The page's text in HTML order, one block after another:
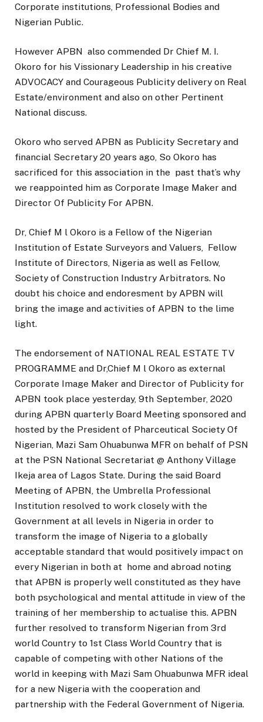
Corporate institutions, Professional Bodies and
Nigerian Public.
However APBN also commended Dr Chief M. I.
Okoro for his Vissionary Leadership in his creative
ADVOCACY and Courageous Publicity delivery on Real
Estate/environment and also on other Pertinent
National discuss.
Okoro who served APBN as Publicity Secretary and
financial Secretary 20 years ago, So Okoro has
sacrificed for this association in the past that’s why
we reappointed him as Corporate Image Maker and
Director Of Publicity For APBN.
Dr, Chief M l Okoro is a Fellow of the Nigerian
Institution of Estate Surveyors and Valuers, Fellow
Institute of Directors, Nigeria as well as Fellow,
Society of Construction Industry Arbitrators. No
doubt his choice and endoresment by APBN will
bring the image and activities of APBN to the lime
light.
The endorsement of NATIONAL REAL ESTATE TV
PROGRAMME and Dr,Chief M l Okoro as external
Corporate Image Maker and Director of Publicity for
APBN took place yesterday, 9th September, 2020
during APBN quarterly Board Meeting sponsored and
hosted by the President of Pharceutical Society Of
Nigerian, Mazi Sam Ohuabunwa MFR on behalf of PSN
at the PSN National Secretariat @ Anthony Village
Ikeja area of Lagos State. During the said Board
Meeting of APBN, the Umbrella Professional
Institution resolved to work closely with the
Government at all levels in Nigeria in order to
transform the image of Nigeria to a globally
acceptable standard that would positively impact on
every Nigerian in both at home and abroad noting
that APBN is properly well constituted as they have
both psychological and mental attitude in view of the
training of her membership to actualise this. APBN
further resolved to transform Nigerian from 3rd
world Country to 1st Class World Country that is
capable of competing with other Nations of the
world in keeping with Mazi Sam Ohuabunwa MFR ideal
for a new Nigeria with the cooperation and
partnership with the Federal Government of Nigeria.